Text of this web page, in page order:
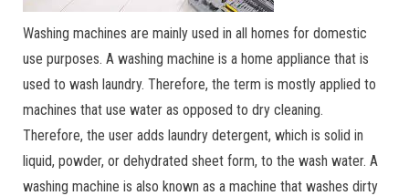
Washing machines are mainly used in all homes for domestic
use purposes. A washing machine is a home appliance that is
used to wash laundry. Therefore, the term is mostly applied to
machines that use water as opposed to dry cleaning.
Therefore, the user adds laundry detergent, which is solid in
liquid, powder, or dehydrated sheet form, to the wash water. A
washing machine is also known as a machine that washes dirty